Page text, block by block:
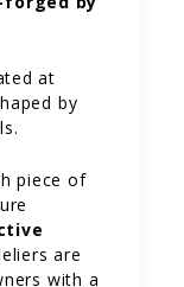
at
by
piece of
are
with a